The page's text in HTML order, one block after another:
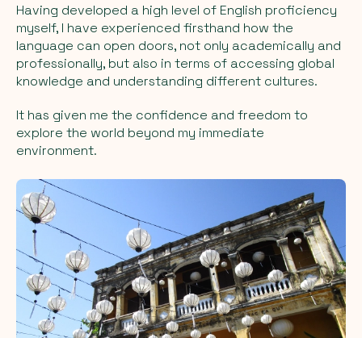
Having developed a high level of English proficiency
myself, I have experienced firsthand how the
language can open doors, not only academically and
professionally, but also in terms of accessing global
knowledge and understanding different cultures.
It has given me the confidence and freedom to
explore the world beyond my immediate
environment.